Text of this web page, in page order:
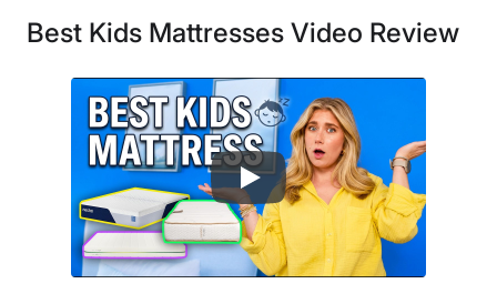
Best Kids Mattresses Video Review